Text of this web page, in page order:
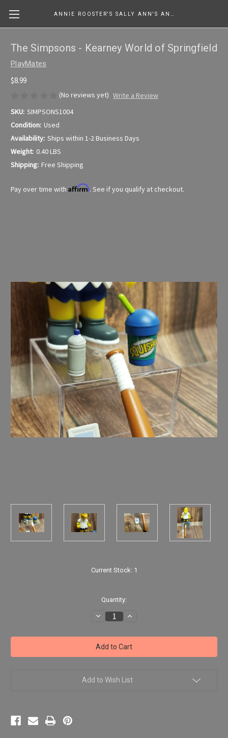
The Simpsons - Kearney World of Springfield
PlayMates
$8.99
(No reviews yet) Write a Review
SKU: SIMPSONS1004
Condition: Used
Availability: Ships within 1-2 Business Days
Weight: 0.40 LBS
Shipping: Free Shipping
Pay over time with Affirm. See if you qualify at checkout.
Current Stock: 1
Quantity:
Decrease
Quantity
The
Simpsons
-
Kearney
Springfield
Increase
The
Simpsons
-
Kearney
Springfield
Add to Wish List